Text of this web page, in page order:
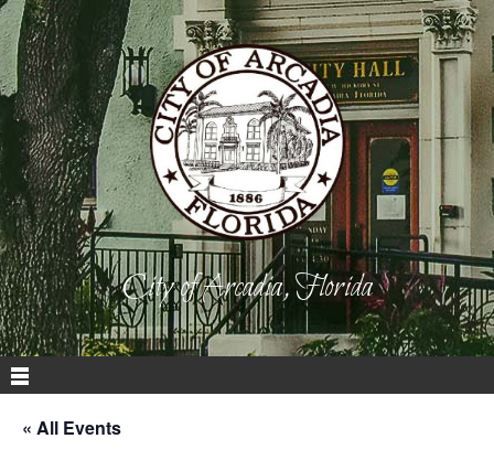
City of Arcadia, Florida
« All Events